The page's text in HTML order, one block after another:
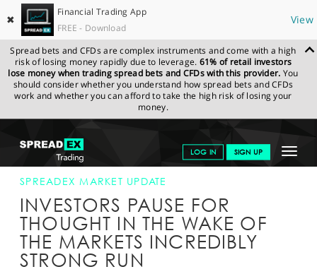
✖
Financial Trading App
FREE - Download
View
Spread bets and CFDs are complex instruments and come with a high
risk of losing money rapidly due to leverage. 61% of retail investors
lose money when trading spread bets and CFDs with this provider. You
should consider whether you understand how spread bets and CFDs
work and whether you can afford to take the high risk of losing your
money.
Toggle
LOG IN SIGN UP
GET STARTED
NEWS & ANALYSIS
LEARN TO TRADE
MARKETS
SPREADEX.COM NEWS & ANALYSIS
SPREADEX
MARKET UPDATE
SPREADEX MARKET UPDATE
INVESTORS PAUSE FOR
THOUGHT IN THE WAKE OF
THE MARKETS INCREDIBLY
STRONG RUN